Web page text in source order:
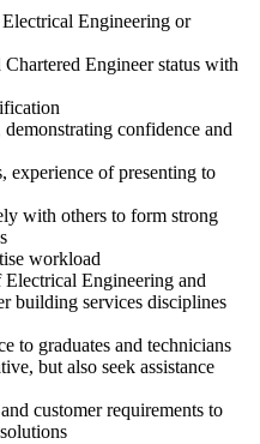
Electrical Engineering or
Engineer status with
confidence and
experience of presenting to
with others to form strong
workload
Engineering and
building services disciplines
to graduates and technicians
but also seek assistance
customer requirements to